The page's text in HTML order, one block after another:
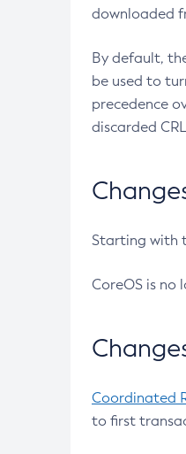
downloaded
By default,
be used to
precedence
discarded
Starting with
CoreOS is no
Coordinated
to first